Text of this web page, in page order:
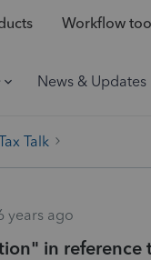
Workflow
News & Updates
Talk
years ago
in reference